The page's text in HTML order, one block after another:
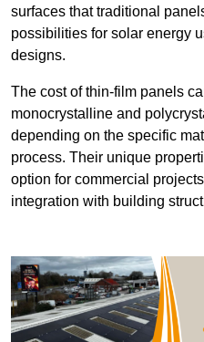
surfaces that traditional
possibilities for solar energy
designs.
The cost of thin-film panels
monocrystalline and
depending on the specific
process. Their unique
option for commercial
integration with building